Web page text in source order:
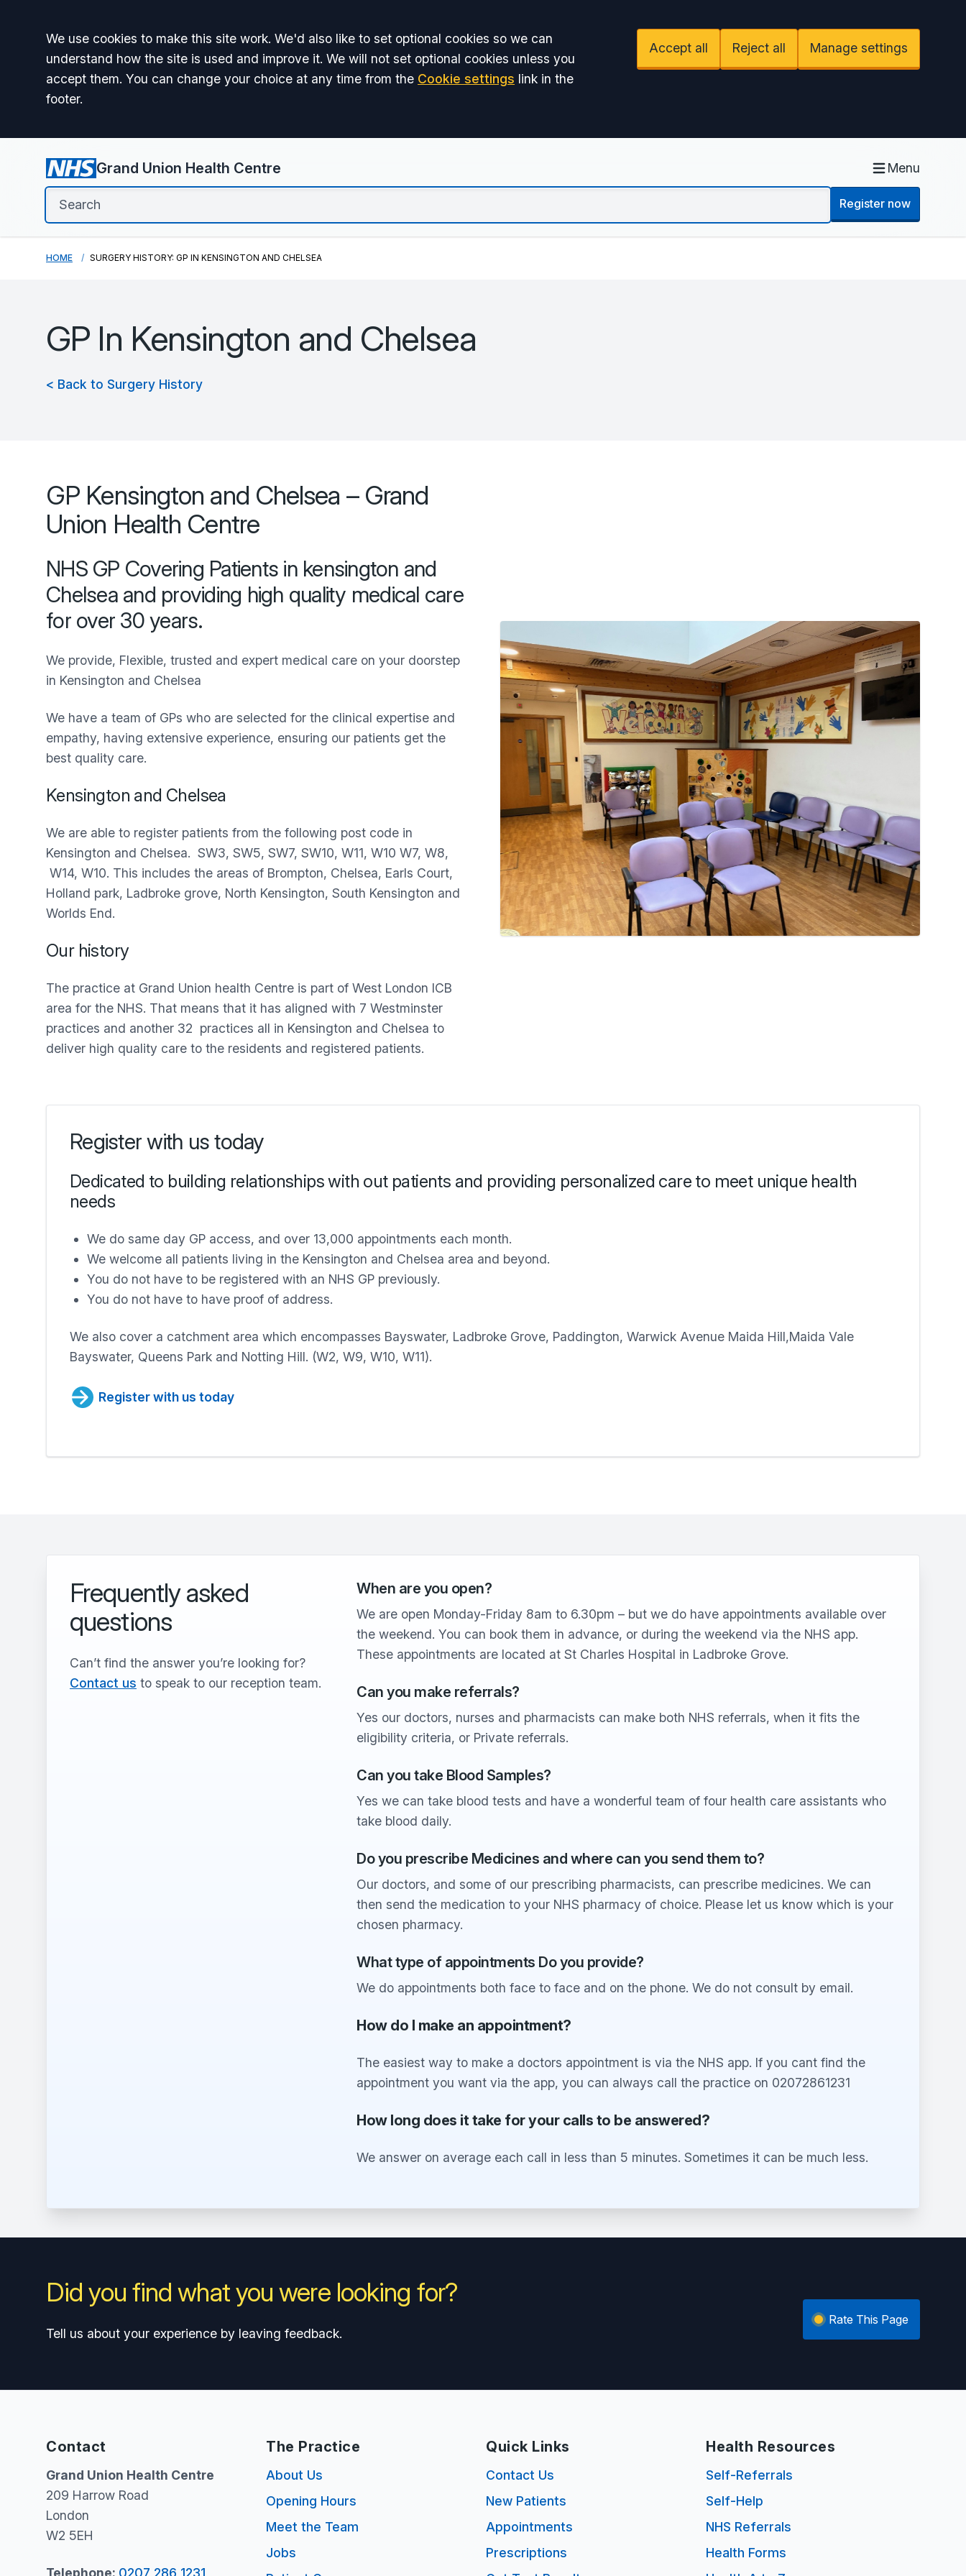
Accept all
We use cookies to make this site work. We'd also like to set optional cookies so we can
understand how the site is used and improve it. We will not set optional cookies unless you
accept them. You can change your choice at any time from the Cookie settings link in the
footer.
Accept all Reject all Manage settings
Grand Union Health Centre Menu
Register now
HOME SURGERY HISTORY: GP IN KENSINGTON AND CHELSEA
GP In Kensington and Chelsea
< Back to Surgery History
GP Kensington and Chelsea – Grand
Union Health Centre
NHS GP Covering Patients in kensington and
Chelsea and providing high quality medical care
for over 30 years.
We provide, Flexible, trusted and expert medical care on your doorstep
in Kensington and Chelsea
We have a team of GPs who are selected for the clinical expertise and
empathy, having extensive experience, ensuring our patients get the
best quality care.
Kensington and Chelsea
We are able to register patients from the following post code in
Kensington and Chelsea. SW3, SW5, SW7, SW10, W11, W10 W7, W8,
W14, W10. This includes the areas of Brompton, Chelsea, Earls Court,
Holland park, Ladbroke grove, North Kensington, South Kensington and
Worlds End.
Our history
The practice at Grand Union health Centre is part of West London ICB
area for the NHS. That means that it has aligned with 7 Westminster
practices and another 32 practices all in Kensington and Chelsea to
deliver high quality care to the residents and registered patients.
Register with us today
Dedicated to building relationships with out patients and providing personalized care to meet unique health
needs
We do same day GP access, and over 13,000 appointments each month.
We welcome all patients living in the Kensington and Chelsea area and beyond.
You do not have to be registered with an NHS GP previously.
You do not have to have proof of address.
We also cover a catchment area which encompasses Bayswater, Ladbroke Grove, Paddington, Warwick Avenue Maida Hill,Maida Vale
Bayswater, Queens Park and Notting Hill. (W2, W9, W10, W11).
Register with us today
Frequently asked
questions
Can’t find the answer you’re looking for?
Contact us to speak to our reception team.
When are you open?
We are open Monday-Friday 8am to 6.30pm – but we do have appointments available over
the weekend. You can book them in advance, or during the weekend via the NHS app.
These appointments are located at St Charles Hospital in Ladbroke Grove.
Can you make referrals?
Yes our doctors, nurses and pharmacists can make both NHS referrals, when it fits the
eligibility criteria, or Private referrals.
Can you take Blood Samples?
Yes we can take blood tests and have a wonderful team of four health care assistants who
take blood daily.
Do you prescribe Medicines and where can you send them to?
Our doctors, and some of our prescribing pharmacists, can prescribe medicines. We can
then send the medication to your NHS pharmacy of choice. Please let us know which is your
chosen pharmacy.
What type of appointments Do you provide?
We do appointments both face to face and on the phone. We do not consult by email.
How do I make an appointment?
The easiest way to make a doctors appointment is via the NHS app. If you cant find the
appointment you want via the app, you can always call the practice on 02072861231
How long does it take for your calls to be answered?
We answer on average each call in less than 5 minutes. Sometimes it can be much less.
Did you find what you were looking for?
Tell us about your experience by leaving feedback.
Rate This Page
Contact
Grand Union Health Centre
209 Harrow Road
London
W2 5EH
Telephone: 0207 286 1231
The Practice
About Us
Opening Hours
Meet the Team
Jobs
Quick Links
Contact Us
New Patients
Appointments
Prescriptions
Health Resources
Self-Referrals
Self-Help
NHS Referrals
Health Forms